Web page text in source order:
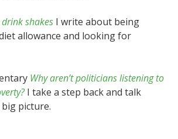
shakes I write about being
allowance and looking for
Why aren’t politicians listening to
I take a step back and talk
picture.